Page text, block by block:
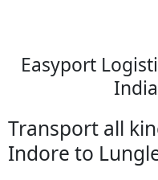
Easyport
Transport all
Indore to